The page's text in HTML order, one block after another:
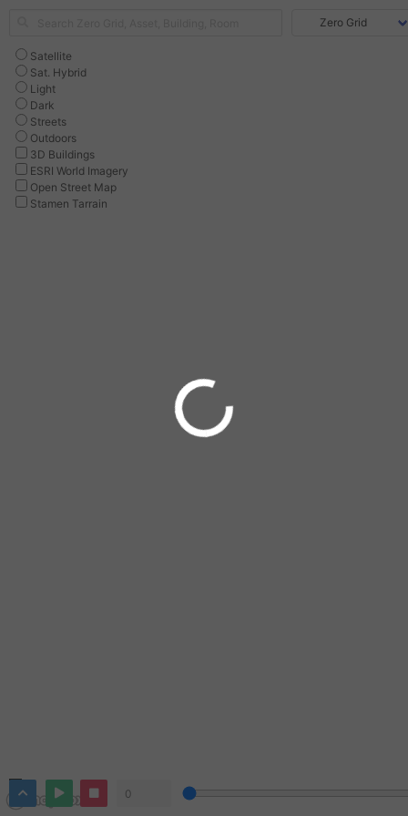
Satellite
Sat. Hybrid
Light
Dark
Streets
Outdoors
3D Buildings
ESRI World Imagery
Open Street Map
Stamen Tarrain